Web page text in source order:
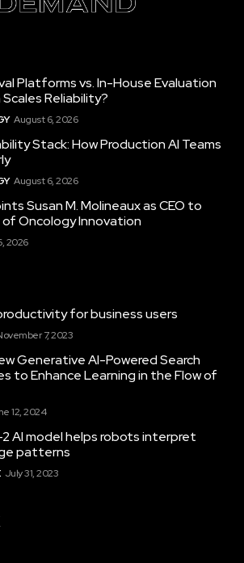
Platforms vs. In-House Evaluation
Reliability?
August 6, 2026
Stack: How Production AI Teams
August 6, 2026
Susan M. Molineaux as CEO to
Oncology Innovation
2026
for business users
7, 2023
Generative AI-Powered Search
to Enhance Learning in the Flow of
12, 2024
2 AI model helps robots interpret
patterns
July 31, 2023